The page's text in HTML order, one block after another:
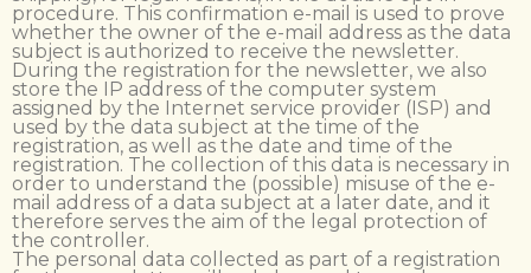
procedure. This confirmation e-mail is used to prove
whether the owner of the e-mail address as the data
subject is authorized to receive the newsletter.
During the registration for the newsletter, we also
store the IP address of the computer system
assigned by the Internet service provider (ISP) and
used by the data subject at the time of the
registration, as well as the date and time of the
registration. The collection of this data is necessary in
order to understand the (possible) misuse of the e-
mail address of a data subject at a later date, and it
therefore serves the aim of the legal protection of
the controller.
The personal data collected as part of a registration